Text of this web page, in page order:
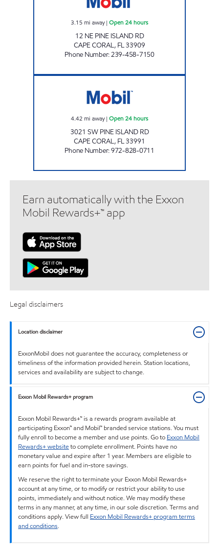
3.15 mi away| Open 24 hours
12 NE PINE ISLAND RD
CAPE CORAL, FL33909
Phone Number:239-458-7150
4.42 mi away| Open 24 hours
3021 SW PINE ISLAND RD
CAPE CORAL, FL33991
Phone Number:972-828-0711
Earn automatically with the Exxon
Mobil Rewards+™ app
Legal disclaimers
Location disclaimer
ExxonMobil does not guarantee the accuracy, completeness or
timeliness of the information provided herein. Station locations,
services and availability are subject to change.
Exxon Mobil Rewards+ program
Exxon Mobil Rewards+™ is a rewards program available at
participating Exxon™ and Mobil™ branded service stations. You must
fully enroll to become a member and use points. Go to Exxon Mobil
Rewards+ websiteto complete enrollment. Points have no
monetary value and expire after 1 year. Members are eligible to
earn points for fuel and in-store savings.
We reserve the right to terminate your Exxon Mobil Rewards+
account at any time, or to modify or restrict your ability to use
points, immediately and without notice. We may modify these
terms in any manner, at any time, in our sole discretion. Terms and
conditions apply. View full Exxon Mobil Rewards+ program terms
and conditions.